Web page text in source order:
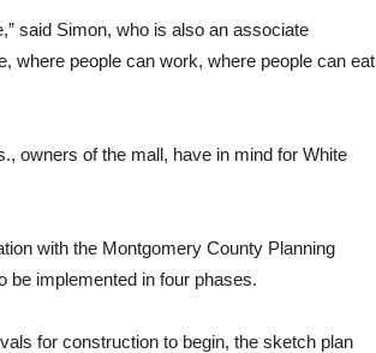
said Simon, who is also an associate
where people can work, where people can eat
owners of the mall, have in mind for White
with the Montgomery County Planning
be implemented in four phases.
for construction to begin, the sketch plan